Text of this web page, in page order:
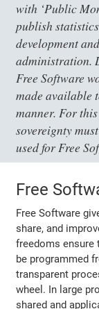
with ‘Public
publish
development
administration.
Free Software
made available
manner. For
sovereignty
used for Free
Free
Free Software
share, and
freedoms ensure
be programmed
transparent
wheel. In large
shared and